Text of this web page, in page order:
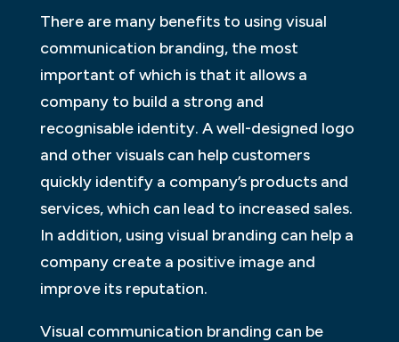
There are many benefits to using visual
communication branding, the most
important of which is that it allows a
company to build a strong and
recognisable identity. A well-designed logo
and other visuals can help customers
quickly identify a company’s products and
services, which can lead to increased sales.
In addition, using visual branding can help a
company create a positive image and
improve its reputation.
Visual communication branding can be